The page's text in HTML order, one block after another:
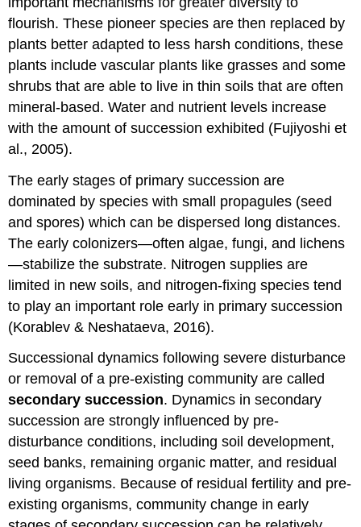
flourish. These pioneer species are then replaced by
plants better adapted to less harsh conditions, these
plants include vascular plants like grasses and some
shrubs that are able to live in thin soils that are often
mineral-based. Water and nutrient levels increase
with the amount of succession exhibited (Fujiyoshi et
al., 2005).
The early stages of primary succession are
dominated by species with small propagules (seed
and spores) which can be dispersed long distances.
The early colonizers—often algae, fungi, and lichens
—stabilize the substrate. Nitrogen supplies are
limited in new soils, and nitrogen-fixing species tend
to play an important role early in primary succession
(Korablev & Neshataeva, 2016).
Successional dynamics following severe disturbance
or removal of a pre-existing community are called
secondary succession. Dynamics in secondary
succession are strongly influenced by pre-
disturbance conditions, including soil development,
seed banks, remaining organic matter, and residual
living organisms. Because of residual fertility and pre-
existing organisms, community change in early